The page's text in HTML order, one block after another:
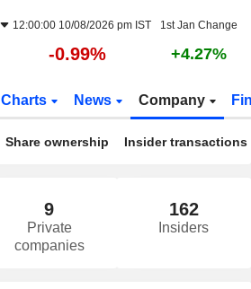
12:00:00 10/08/2026 pm IST 1st Jan Change
-0.99% +4.27%
Charts News Company
Share ownership Insider transactions
9
Private
companies
162
Insiders